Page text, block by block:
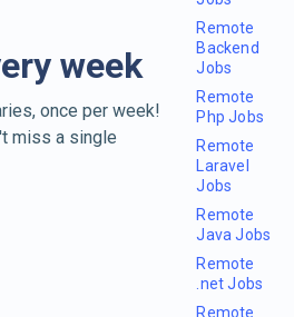
week
once per week!
miss a single
Remote
Backend
Jobs
Remote
Php Jobs
Remote
Laravel
Jobs
Remote
Java Jobs
Remote
.net Jobs
Remote